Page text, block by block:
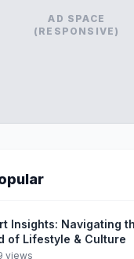
AD SPACE
(RESPONSIVE)
Insights: Navigating
of Lifestyle & Culture
views